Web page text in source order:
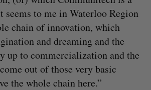
seems to me in Waterloo Region
chain of innovation, which
and dreaming and the
up to commercialization and the
out of those very basic
the whole chain here.”